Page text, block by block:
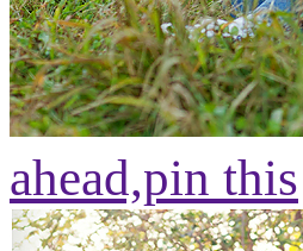
ahead,pin this